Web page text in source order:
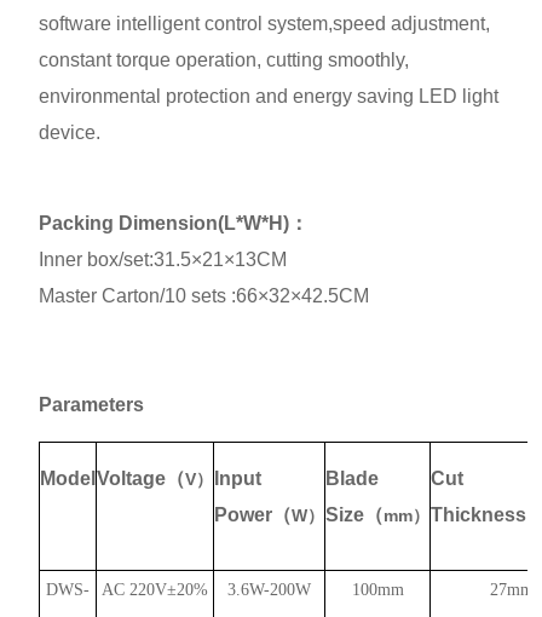
software intelligent control system,speed adjustment,
constant torque operation, cutting smoothly,
environmental protection and energy saving LED light
device.
Packing Dimension(L*W*H)：
Inner box/set:31.5×21×13CM
Master Carton/10 sets :66×32×42.5CM
Parameters
Model Voltage （V）
Input
Power （W）
Blade
Size （mm）
Cut
Thickness
DWS- AC 220V±20% 3.6W-200W 100mm 27mm